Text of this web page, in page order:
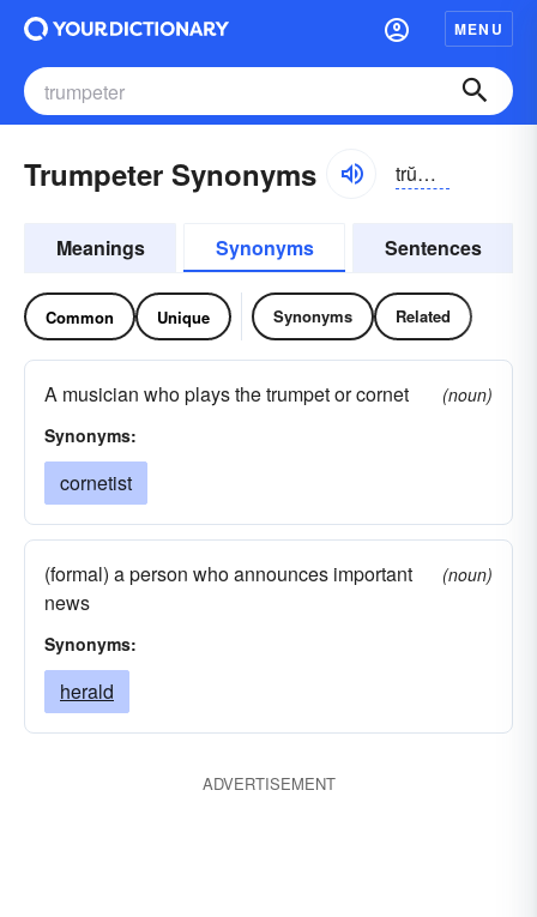
MENU
Trumpeter Synonyms trŭmpĭ-tər
Meanings Synonyms Sentences
Common Unique Synonyms Related
A musician who plays the trumpet or cornet
(noun)
Synonyms:
cornetist
(formal) a person who announces important
news
(noun)
Synonyms:
herald
ADVERTISEMENT